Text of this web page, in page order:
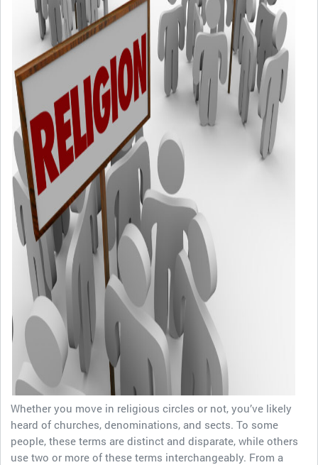
Whether you move in religious circles or not, you’ve likely
heard of churches, denominations, and sects. To some
people, these terms are distinct and disparate, while others
use two or more of these terms interchangeably. From a